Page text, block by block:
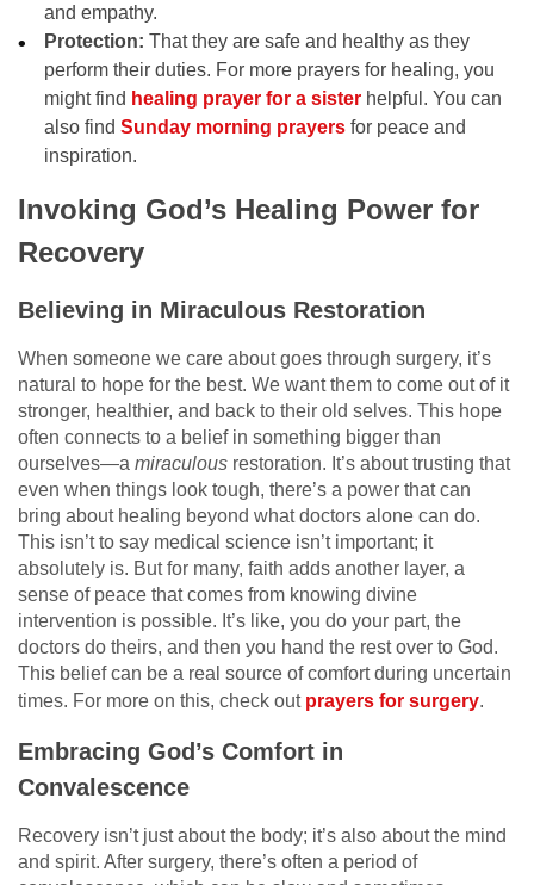
and empathy.
Protection: That they are safe and healthy as they
perform their duties. For more prayers for healing, you
might find healing prayer for a sister helpful. You can
also findSunday morning prayers for peace and
inspiration.
Invoking God’s Healing Power for
Recovery
Believing in Miraculous Restoration
When someone we care about goes through surgery, it’s
natural to hope for the best. We want them to come out of it
stronger, healthier, and back to their old selves. This hope
often connects to a belief in something bigger than
ourselves—a miraculous restoration. It’s about trusting that
even when things look tough, there’s a power that can
bring about healing beyond what doctors alone can do.
This isn’t to say medical science isn’t important; it
absolutely is. But for many, faith adds another layer, a
sense of peace that comes from knowing divine
intervention is possible. It’s like, you do your part, the
doctors do theirs, and then you hand the rest over to God.
This belief can be a real source of comfort during uncertain
times. For more on this, check out prayers for surgery.
Embracing God’s Comfort in
Convalescence
Recovery isn’t just about the body; it’s also about the mind
and spirit. After surgery, there’s often a period of